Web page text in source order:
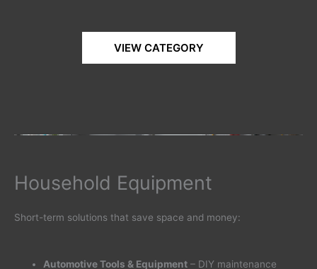
VIEW CATEGORY
Household Equipment
Short-term solutions that save space and money:
Automotive Tools & Equipment – DIY maintenance